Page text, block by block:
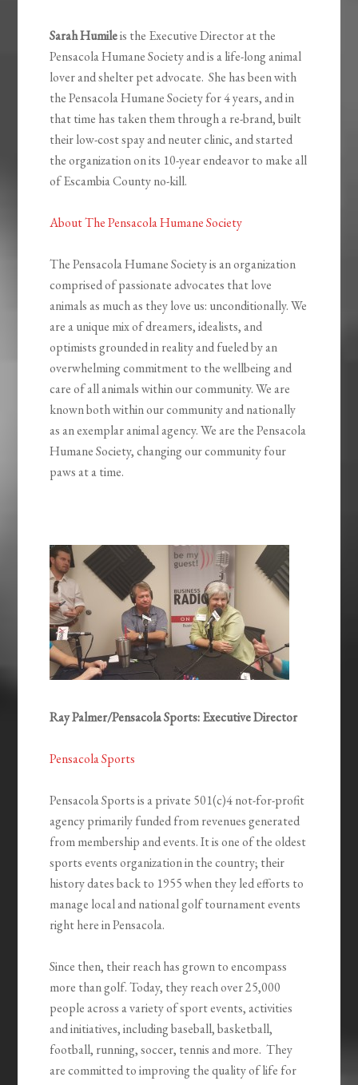
Sarah Humileis the Executive Director at the
Pensacola Humane Society and is a life-long animal
lover and shelter pet advocate. She has been with
the Pensacola Humane Society for 4 years, and in
that time has taken them through a re-brand, built
their low-cost spay and neuter clinic, and started
the organization on its 10-year endeavor to make all
of Escambia County no-kill.
About The Pensacola Humane Society
The Pensacola Humane Society is an organization
comprised of passionate advocates that love
animals as much as they love us: unconditionally. We
are a unique mix of dreamers, idealists, and
optimists grounded in reality and fueled by an
overwhelming commitment to the wellbeing and
care of all animals within our community. We are
known both within our community and nationally
as an exemplar animal agency. We are the Pensacola
Humane Society, changing our community four
paws at a time.
Ray Palmer/Pensacola Sports: Executive Director
Pensacola Sports
Pensacola Sports is a private 501(c)4 not-for-profit
agency primarily funded from revenues generated
from membership and events. It is one of the oldest
sports events organization in the country; their
history dates back to 1955 when they led efforts to
manage local and national golf tournament events
right here in Pensacola.
Since then, their reach has grown to encompass
more than golf. Today, they reach over 25,000
people across a variety of sport events, activities
and initiatives, including baseball, basketball,
football, running, soccer, tennis and more. They
are committed to improving the quality of life for